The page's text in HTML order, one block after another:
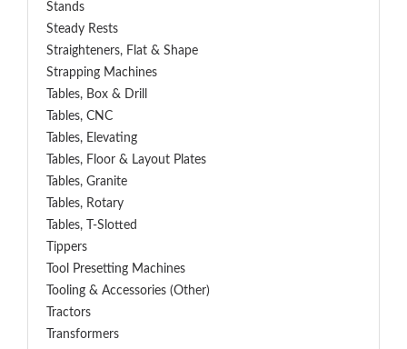
Stands
Steady Rests
Straighteners, Flat & Shape
Strapping Machines
Tables, Box & Drill
Tables, CNC
Tables, Elevating
Tables, Floor & Layout Plates
Tables, Granite
Tables, Rotary
Tables, T-Slotted
Tippers
Tool Presetting Machines
Tooling & Accessories (Other)
Tractors
Transformers